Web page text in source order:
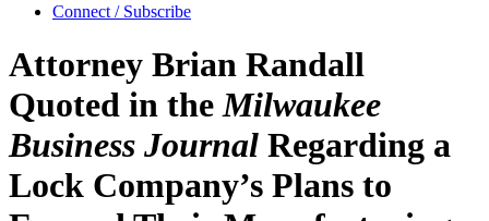
Connect / Subscribe
Attorney Brian Randall
Quoted in theMilwaukee
Business Journal Regarding a
Lock Company’s Plans to